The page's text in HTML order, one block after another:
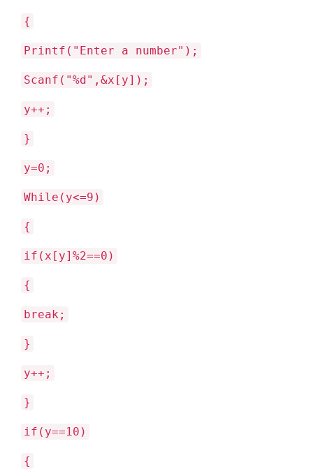
{
Printf("Enter a number");
Scanf("%d",&x[y]);
y++;
}
y=0;
While(y<=9)
{
if(x[y]%2==0)
{
break;
}
y++;
}
if(y==10)
{